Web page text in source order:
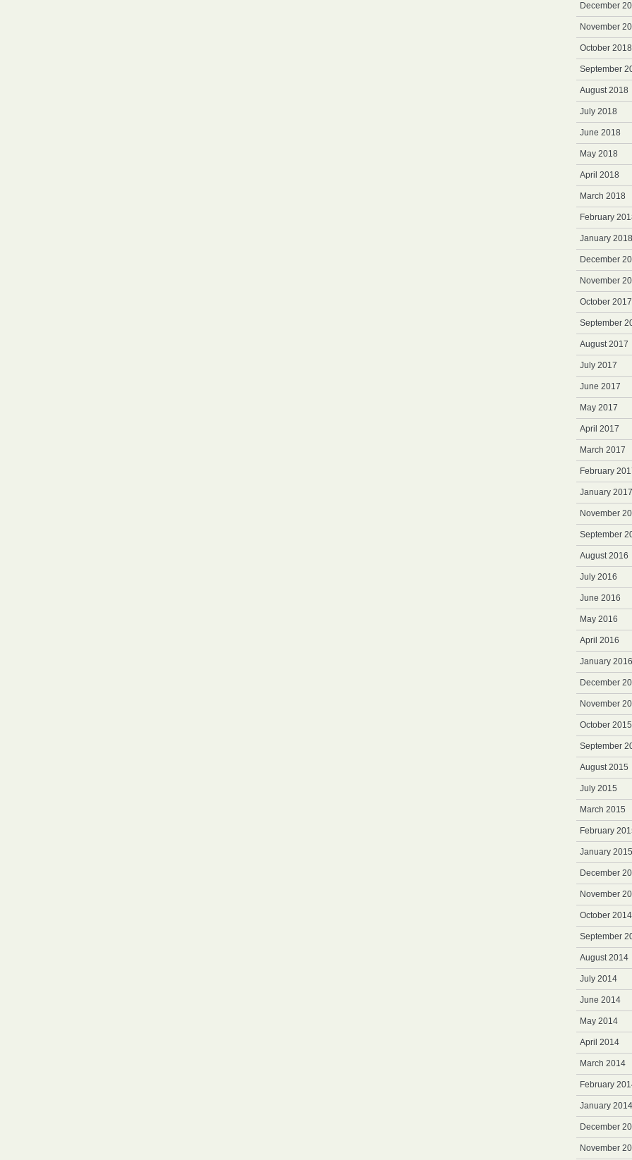
December
November
October 2018
September
August 2018
July 2018
June 2018
May 2018
April 2018
March 2018
February
January 2018
December
November
October 2017
September
August 2017
July 2017
June 2017
May 2017
April 2017
March 2017
February
January 2017
November
September
August 2016
July 2016
June 2016
May 2016
April 2016
January 2016
December
November
October 2015
September
August 2015
July 2015
March 2015
February
January 2015
December
November
October 2014
September
August 2014
July 2014
June 2014
May 2014
April 2014
March 2014
February
January 2014
December
November